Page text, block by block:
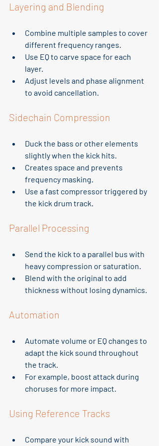
Layering and Blending
Combine multiple samples to cover
different frequency ranges.
Use EQ to carve space for each
layer.
Adjust levels and phase alignment
to avoid cancellation.
Sidechain Compression
Duck the bass or other elements
slightly when the kick hits.
Creates space and prevents
frequency masking.
Use a fast compressor triggered by
the kick drum track.
Parallel Processing
Send the kick to a parallel bus with
heavy compression or saturation.
Blend with the original to add
thickness without losing dynamics.
Automation
Automate volume or EQ changes to
adapt the kick sound throughout
the track.
For example, boost attack during
choruses for more impact.
Using Reference Tracks
Compare your kick sound with